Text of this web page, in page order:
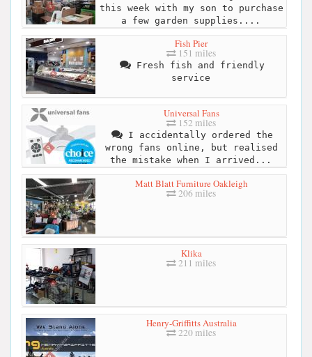
this week with my son to purchase
a few garden supplies....
Fish Pier
151 miles
Fresh fish and friendly
service
Universal Fans
152 miles
I accidentally ordered the
wrong fans online, but realised
the mistake when I arrived...
Matt Blatt Furniture Oakleigh
206 miles
Klika
211 miles
Henry-Griffitts Australia
220 miles